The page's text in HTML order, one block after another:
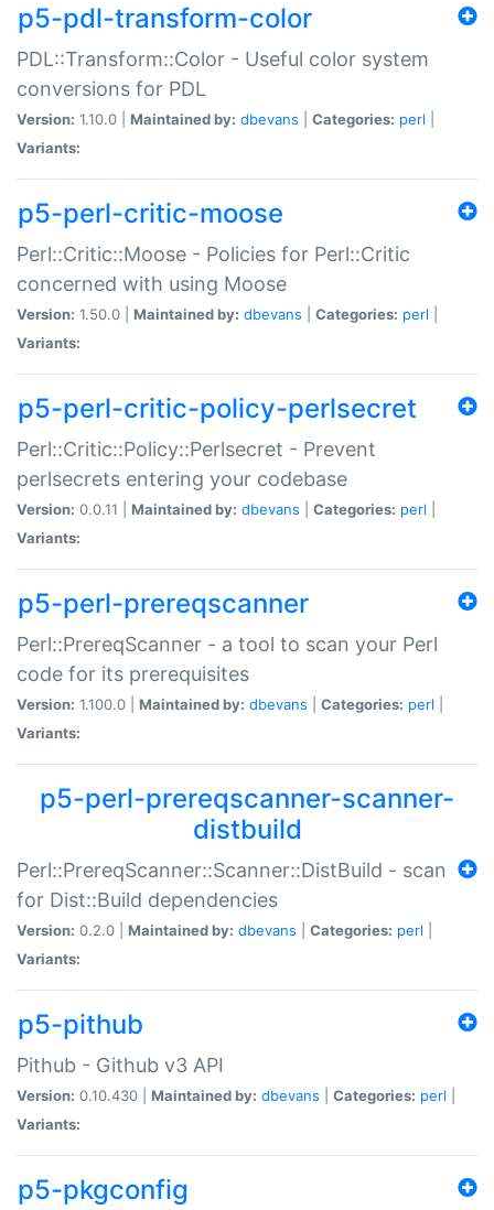
p5-pdl-transform-color
PDL::Transform::Color - Useful color system
conversions for PDL
Version: 1.10.0 | Maintained by: dbevans Categories: perl
Variants:
p5-perl-critic-moose
Perl::Critic::Moose - Policies for Perl::Critic
concerned with using Moose
Version: 1.50.0 | Maintained by: dbevans Categories: perl
Variants:
p5-perl-critic-policy-perlsecret
Perl::Critic::Policy::Perlsecret - Prevent
perlsecrets entering your codebase
Version: 0.0.11 | Maintained by: dbevans Categories: perl
Variants:
p5-perl-prereqscanner
Perl::PrereqScanner - a tool to scan your Perl
code for its prerequisites
Version: 1.100.0 | Maintained by: dbevans Categories: perl
Variants:
p5-perl-prereqscanner-scanner-
distbuild
Perl::PrereqScanner::Scanner::DistBuild - scan
for Dist::Build dependencies
Version: 0.2.0 | Maintained by: dbevans Categories: perl
Variants:
p5-pithub
Pithub - Github v3 API
Version: 0.10.430 | Maintained by: dbevans Categories: perl
Variants:
p5-pkgconfig